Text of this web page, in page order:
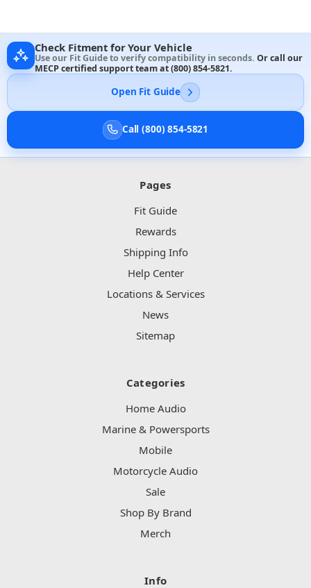
Check Fitment for Your Vehicle
Use our Fit Guide to verify compatibility in seconds. Or call our
MECP certified support team at(800) 854-5821.
Open Fit Guide
Call (800) 854-5821
Pages
Fit Guide
Rewards
Shipping Info
Help Center
Locations & Services
News
Sitemap
Categories
Home Audio
Marine & Powersports
Mobile
Motorcycle Audio
Sale
Shop By Brand
Merch
Info